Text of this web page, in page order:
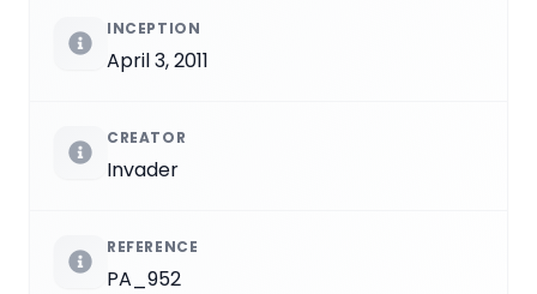
INCEPTION
April 3, 2011
CREATOR
Invader
REFERENCE
PA_952